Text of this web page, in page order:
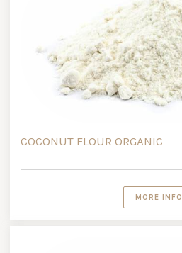
COCONUT FLOUR ORGANIC
MORE INFO